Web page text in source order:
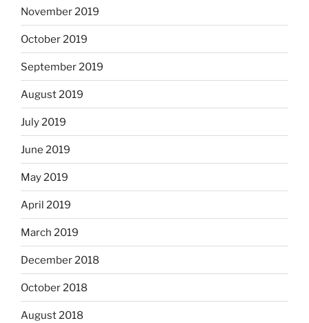
November 2019
October 2019
September 2019
August 2019
July 2019
June 2019
May 2019
April 2019
March 2019
December 2018
October 2018
August 2018